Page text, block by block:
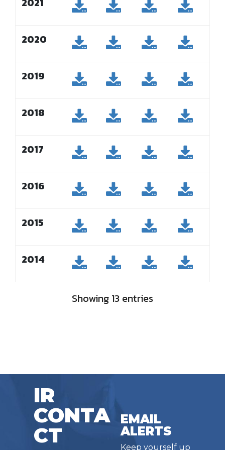
2020
2019
2018
2017
2016
2015
2014
Showing 13 entries
IR
CONTA
CT
EMAIL
ALERTS
Keep yourself up